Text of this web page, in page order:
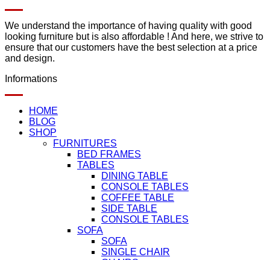
We understand the importance of having quality with good
looking furniture but is also affordable ! And here, we strive to
ensure that our customers have the best selection at a price
and design.
Informations
HOME
BLOG
SHOP
FURNITURES
BED FRAMES
TABLES
DINING TABLE
CONSOLE TABLES
COFFEE TABLE
SIDE TABLE
CONSOLE TABLES
SOFA
SOFA
SINGLE CHAIR